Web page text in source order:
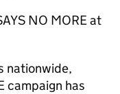
NO MORE at
nationwide,
campaign has